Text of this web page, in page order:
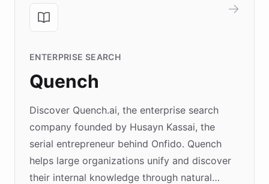
ENTERPRISE SEARCH
Quench
Discover Quench.ai, the enterprise search
company founded by Husayn Kassai, the
serial entrepreneur behind Onfido. Quench
helps large organizations unify and discover
their internal knowledge through natural